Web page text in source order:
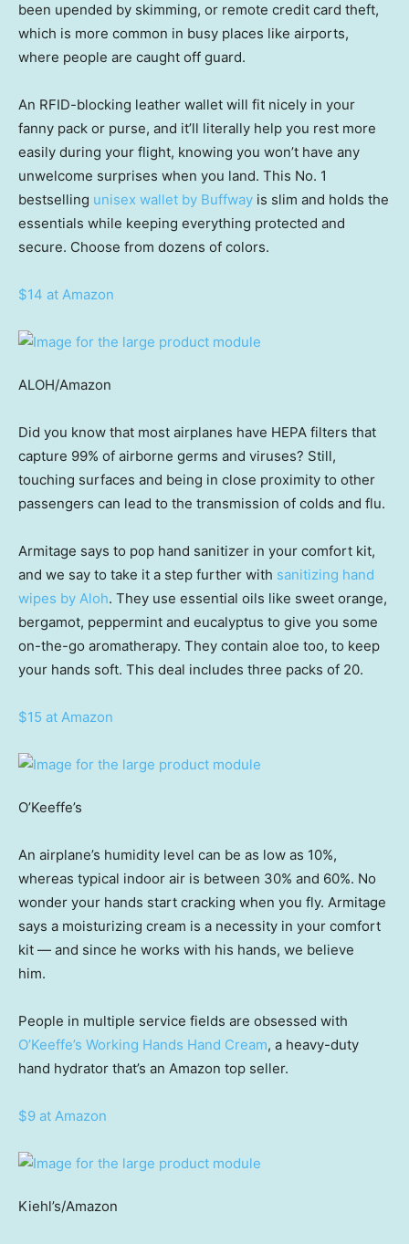
been upended by skimming, or remote credit card theft,
which is more common in busy places like airports,
where people are caught off guard.
An RFID-blocking leather wallet will fit nicely in your
fanny pack or purse, and it’ll literally help you rest more
easily during your flight, knowing you won’t have any
unwelcome surprises when you land. This No. 1
bestselling unisex wallet by Buffway is slim and holds the
essentials while keeping everything protected and
secure. Choose from dozens of colors.
$14 at Amazon
ALOH/Amazon
Did you know that most airplanes have HEPA filters that
capture 99% of airborne germs and viruses? Still,
touching surfaces and being in close proximity to other
passengers can lead to the transmission of colds and flu.
Armitage says to pop hand sanitizer in your comfort kit,
and we say to take it a step further with sanitizing hand
wipes by Aloh. They use essential oils like sweet orange,
bergamot, peppermint and eucalyptus to give you some
on-the-go aromatherapy. They contain aloe too, to keep
your hands soft. This deal includes three packs of 20.
$15 at Amazon
O’Keeffe’s
An airplane’s humidity level can be as low as 10%,
whereas typical indoor air is between 30% and 60%. No
wonder your hands start cracking when you fly. Armitage
says a moisturizing cream is a necessity in your comfort
kit — and since he works with his hands, we believe
him.
People in multiple service fields are obsessed with
O’Keeffe’s Working Hands Hand Cream, a heavy-duty
hand hydrator that’s an Amazon top seller.
$9 at Amazon
Kiehl’s/Amazon